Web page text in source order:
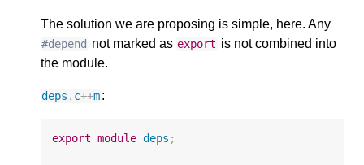
The solution we are proposing is simple, here. Any
#depend not marked as export is not combined into
the module.
deps . c++m:
export module deps ;